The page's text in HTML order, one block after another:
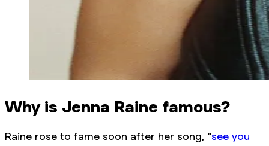
Why is Jenna Raine famous?
Raine rose to fame soon after her song, “see you